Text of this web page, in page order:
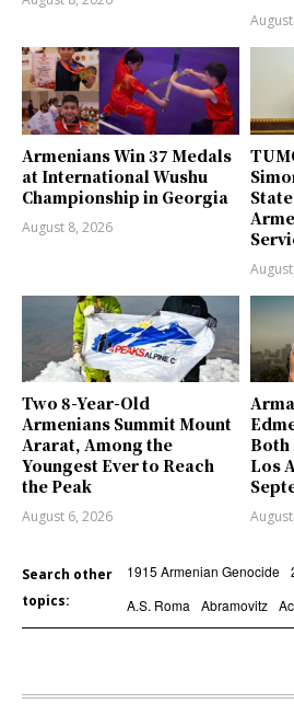
Armenians Win 37 Medals
at International Wushu
Championship in Georgia
August 8, 2026
Two 8-Year-Old
Armenians Summit Mount
Ararat, Among the
Youngest Ever to Reach
the Peak
August 6, 2026
Both
Los
Search other
topics:
1915 Armenian Genocide
A.S. Roma
Abramovitz